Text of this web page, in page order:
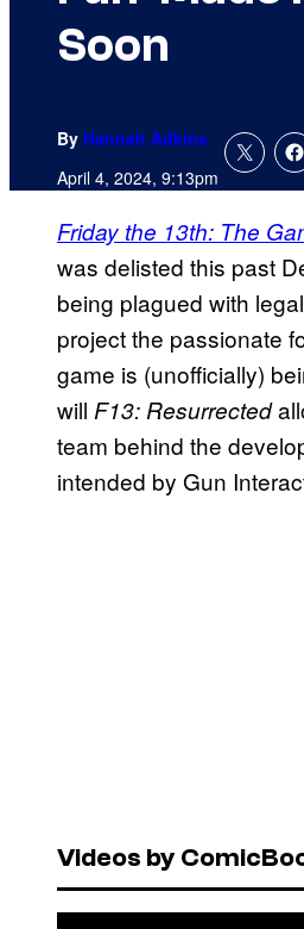
Soon
By Hannah Adkins
April 4, 2024, 9:13pm
Friday the 13th: The
was delisted this past
being plagued with
project the passionate
game is (unofficially)
will F13: Resurrected
team behind the
intended by Gun
Videos by